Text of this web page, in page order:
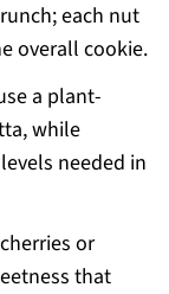
each nut
overall cookie.
a plant-
while
needed in
or
that